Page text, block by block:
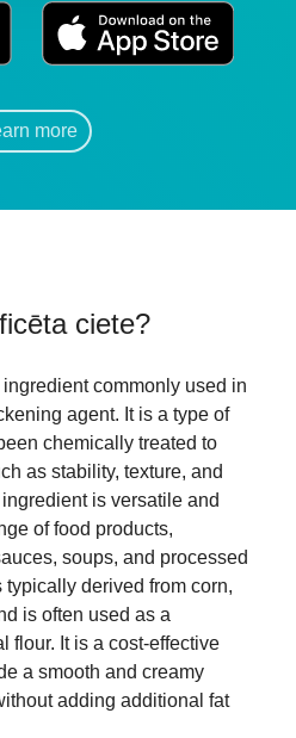
more
ciete?
commonly used in
agent. It is a type of
chemically treated to
as stability, texture, and
is versatile and
of food products,
soups, and processed
derived from corn,
is often used as a
flour. It is a cost-effective
a smooth and creamy
adding additional fat